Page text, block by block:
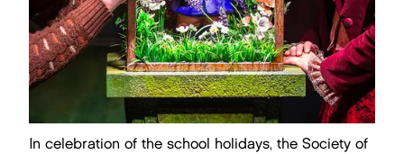
In celebration of the school holidays, the Society of